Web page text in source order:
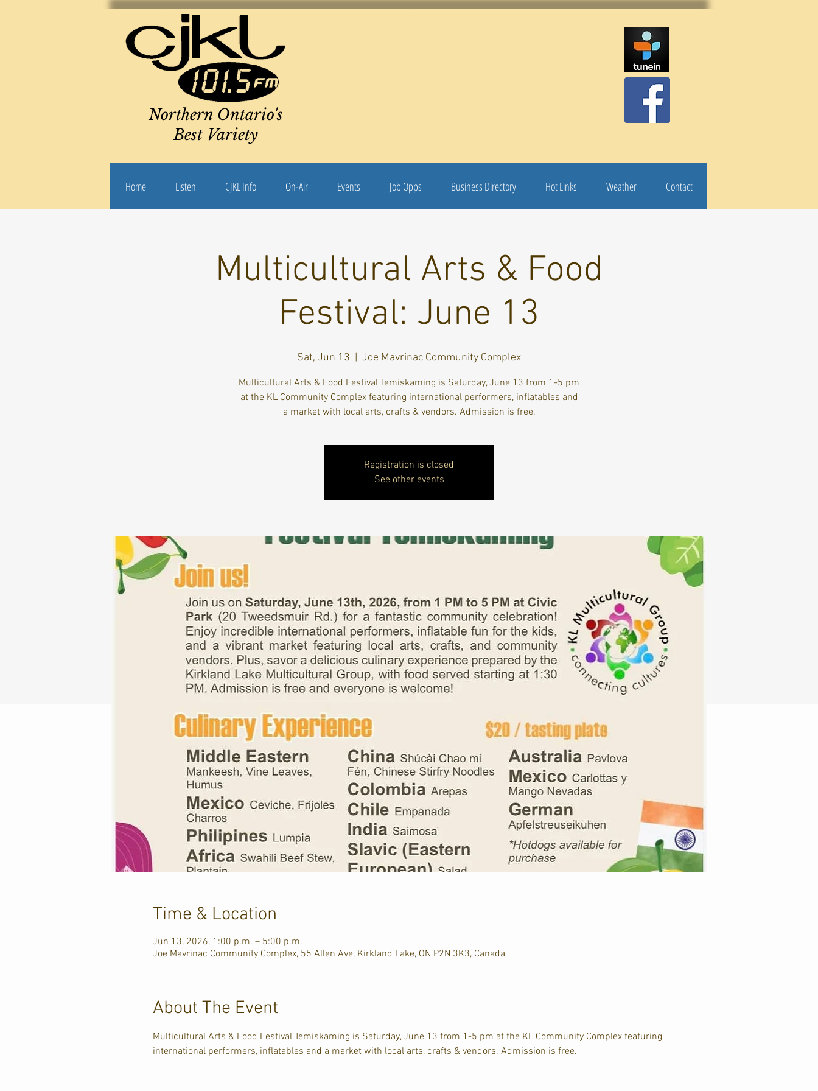
Northern Ontario's
Best Variety
Home Listen CJKL Info On-Air Events Job Opps Business Directory Hot Links Weather Contact
Multicultural Arts & Food
Festival: June 13
Sat, Jun 13 Joe Mavrinac Community Complex
Multicultural Arts & Food Festival Temiskaming is Saturday, June 13 from 1-5 pm
at the KL Community Complex featuring international performers, inflatables and
a market with local arts, crafts & vendors. Admission is free.
Registration is closed
See other events
Time & Location
Jun 13, 2026, 1:00 p.m. – 5:00 p.m.
Joe Mavrinac Community Complex, 55 Allen Ave, Kirkland Lake, ON P2N 3K3, Canada
About The Event
Multicultural Arts & Food Festival Temiskaming is Saturday, June 13 from 1-5 pm at the KL Community Complex featuring
international performers, inflatables and a market with local arts, crafts & vendors. Admission is free.